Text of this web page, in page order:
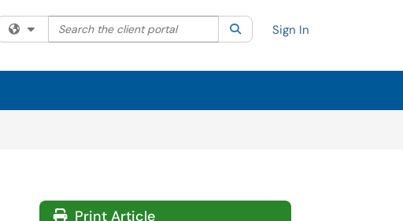
Filter your search by category. Current category:All
Search the client portal SearchSign In
Print Article